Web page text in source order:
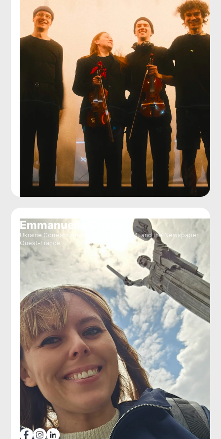
Emmanuelle Chaze
Ukraine Correspondent for RFI, France24, and the Newspaper
Ouest-France